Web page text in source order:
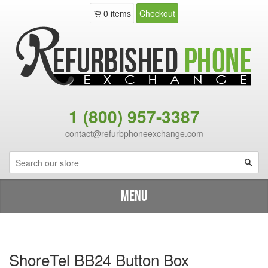
0 items Checkout
1 (800) 957-3387
contact@refurbphoneexchange.com
Menu
ShoreTel BB24 Button Box